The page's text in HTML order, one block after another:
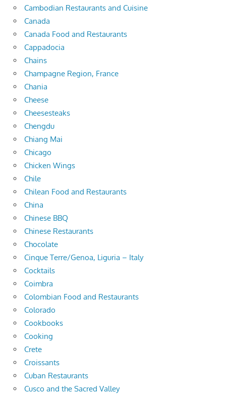
Cambodian Restaurants and Cuisine
Canada
Canada Food and Restaurants
Cappadocia
Chains
Champagne Region, France
Chania
Cheese
Cheesesteaks
Chengdu
Chiang Mai
Chicago
Chicken Wings
Chile
Chilean Food and Restaurants
China
Chinese BBQ
Chinese Restaurants
Chocolate
Cinque Terre/Genoa, Liguria – Italy
Cocktails
Coimbra
Colombian Food and Restaurants
Colorado
Cookbooks
Cooking
Crete
Croissants
Cuban Restaurants
Cusco and the Sacred Valley